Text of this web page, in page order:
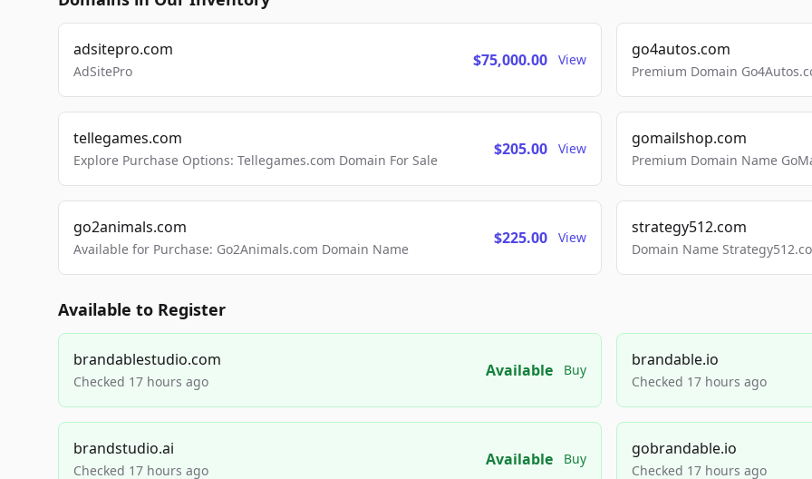
adsitepro.com
AdSitePro
$75,000.00 View
go4autos.com
Premium Domain
tellegames.com
Explore Purchase Options: Tellegames.com Domain For Sale
$205.00 View
gomailshop.com
Premium Domain Name
go2animals.com
Available for Purchase: Go2Animals.com Domain Name
$225.00 View
strategy512.com
Domain Name
Available to Register
brandablestudio.com
Checked 17 hours ago
Available Buy
brandable.io
Checked 17 hours ago
brandstudio.ai
Checked 17 hours ago
Available Buy
gobrandable.io
Checked 17 hours ago